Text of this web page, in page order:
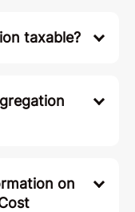
taxable?
on